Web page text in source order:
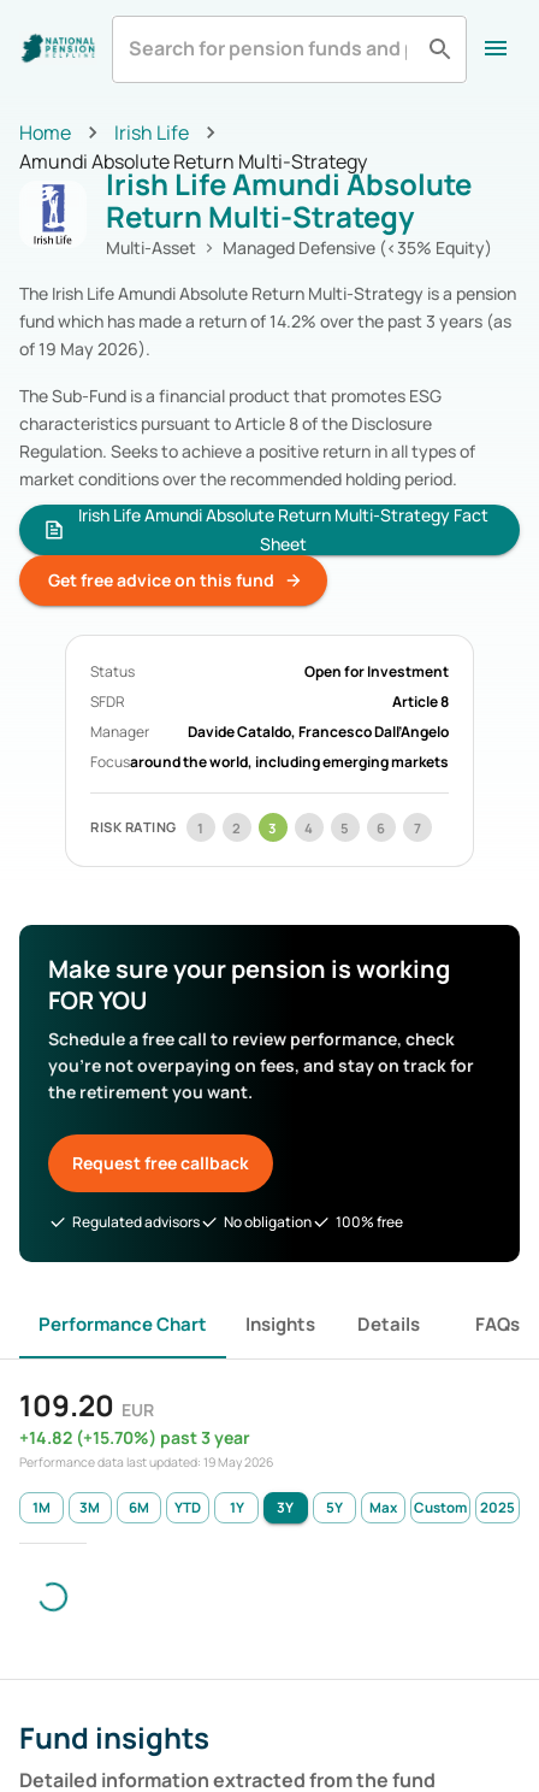
Aviva
Standard Life
Royal London
Show More
Home
All Categories
Equity
Pension Funds
Multi-AssetPension Funds
Fixed IncomePension Funds
Cash & Cash EquivalentsPension Funds
Real EstatePension Funds
SpecialistPension Funds
Zurich LifePension Funds
Irish LifePension Funds
AvivaPension Funds
Standard LifePension Funds
Royal LondonPension Funds
New Ireland
Pension Funds
Acorn LifePension Funds
Mercer AspirePension Funds
AIB Life
Search All Funds
Home
Irish Life
Amundi Absolute Return Multi-Strategy
Irish Life Amundi Absolute
Return Multi-Strategy
Multi-Asset
Managed Defensive (<35% Equity)
The Irish Life Amundi Absolute Return Multi-Strategy is a pension
fund which has made a return of 14.2% over the past 3 years (as
of 19 May 2026).
The Sub-Fund is a financial product that promotes ESG
characteristics pursuant to Article 8 of the Disclosure
Regulation. Seeks to achieve a positive return in all types of
market conditions over the recommended holding period.
Irish Life Amundi Absolute Return Multi-Strategy Fact
Sheet
Get free advice on this fund
Status
Open for Investment
SFDR
Article 8
Manager
Davide Cataldo, Francesco Dall’Angelo
Focusaround the world, including emerging markets
RISK RATING 1 2 3 4 5 6 7
Make sure your pension is working
FOR YOU
Schedule a free call to review performance, check
you’re not overpaying on fees, and stay on track for
the retirement you want.
Request free callback
Regulated advisors No obligation 100% free
Performance Chart Insights Details FAQs
109.20 EUR
+14.82 (+15.70%) past 3 year
Performance data last updated: 19 May 2026
1M 3M 6M YTD 1Y 3Y 5Y Max Custom 2025
Fund insights
Detailed information extracted from the fund